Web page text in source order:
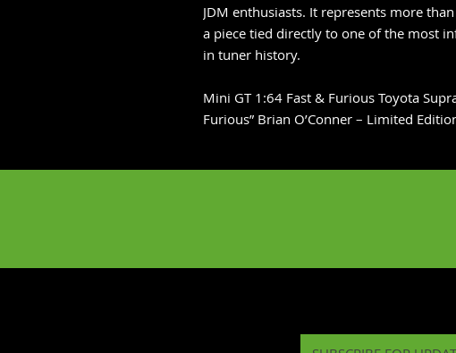
JDM enthusiasts. It represents more
a piece tied directly to one of the most
in tuner history.
Mini GT 1:64 Fast & Furious Toyota
Furious” Brian O’Conner – Limited